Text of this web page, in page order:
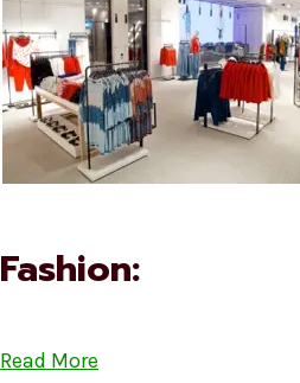
Fashion:
Read More